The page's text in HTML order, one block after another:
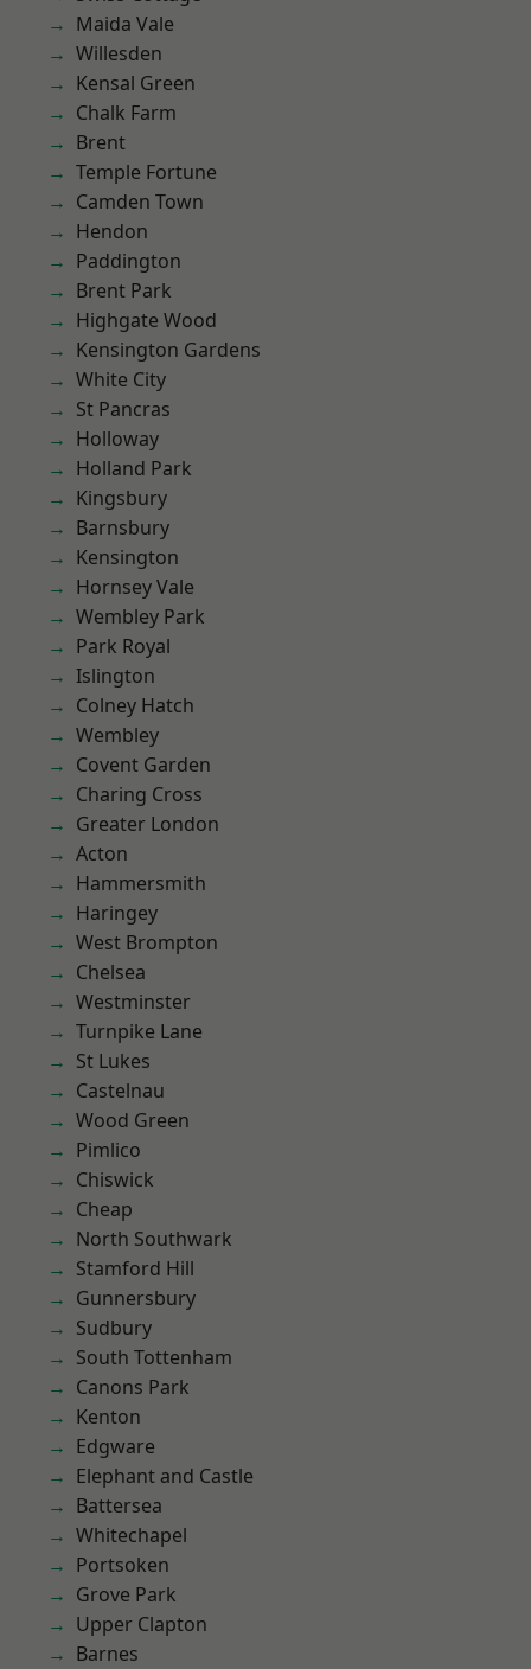
Maida Vale
Willesden
Kensal Green
Chalk Farm
Brent
Temple Fortune
Camden Town
Hendon
Paddington
Brent Park
Highgate Wood
Kensington Gardens
White City
St Pancras
Holloway
Holland Park
Kingsbury
Barnsbury
Kensington
Hornsey Vale
Wembley Park
Park Royal
Islington
Colney Hatch
Wembley
Covent Garden
Charing Cross
Greater London
Acton
Hammersmith
Haringey
West Brompton
Chelsea
Westminster
Turnpike Lane
St Lukes
Castelnau
Wood Green
Pimlico
Chiswick
Cheap
North Southwark
Stamford Hill
Gunnersbury
Sudbury
South Tottenham
Canons Park
Kenton
Edgware
Elephant and Castle
Battersea
Whitechapel
Portsoken
Grove Park
Upper Clapton
Barnes